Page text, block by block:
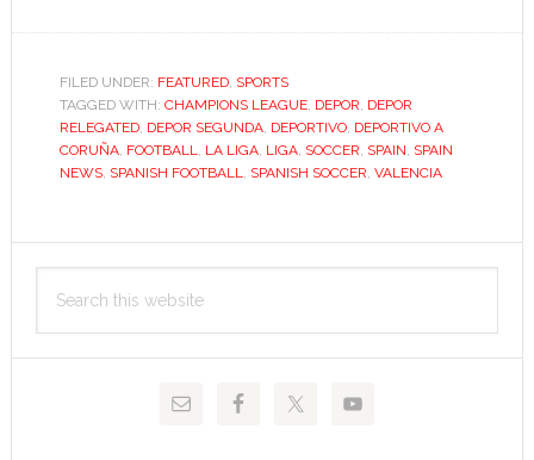
a
distant
memory
as
out
FILED UNDER: FEATURED, SPORTS
TAGGED WITH: CHAMPIONS LEAGUE, DEPOR, DEPOR
RELEGATED, DEPOR SEGUNDA, DEPORTIVO, DEPORTIVO A
CORUÑA, FOOTBALL, LA LIGA, LIGA, SOCCER, SPAIN, SPAIN
NEWS, SPANISH FOOTBALL, SPANISH SOCCER, VALENCIA
Primary
Sidebar
this